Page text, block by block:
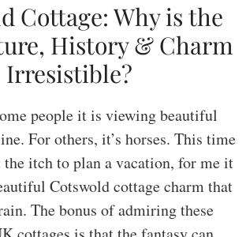
Cottage: Why is the
History & Charm
Irresistible?
people it is viewing beautiful
For others, it’s horses. This time
the itch to plan a vacation, for me it
Cotswold cottage charm that
The bonus of admiring these